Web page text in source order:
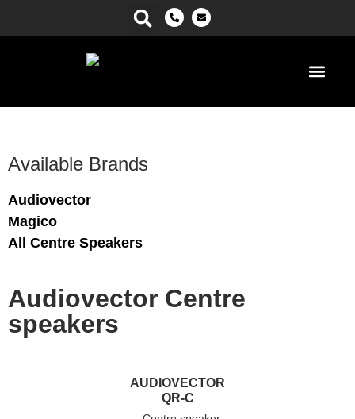
Available Brands
Audiovector
Magico
All Centre Speakers
Audiovector Centre
speakers
AUDIOVECTOR
QR-C